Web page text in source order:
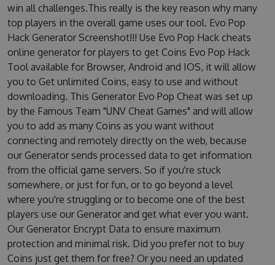
win all challenges.This really is the key reason why many
top players in the overall game uses our tool. Evo Pop
Hack Generator Screenshot!!! Use Evo Pop Hack cheats
online generator for players to get Coins Evo Pop Hack
Tool available for Browser, Android and IOS, it will allow
you to Get unlimited Coins, easy to use and without
downloading. This Generator Evo Pop Cheat was set up
by the Famous Team "UNV Cheat Games" and will allow
you to add as many Coins as you want without
connecting and remotely directly on the web, because
our Generator sends processed data to get information
from the official game servers. So if you're stuck
somewhere, or just for fun, or to go beyond a level
where you're struggling or to become one of the best
players use our Generator and get what ever you want.
Our Generator Encrypt Data to ensure maximum
protection and minimal risk. Did you prefer not to buy
Coins just get them for free? Or you need an updated